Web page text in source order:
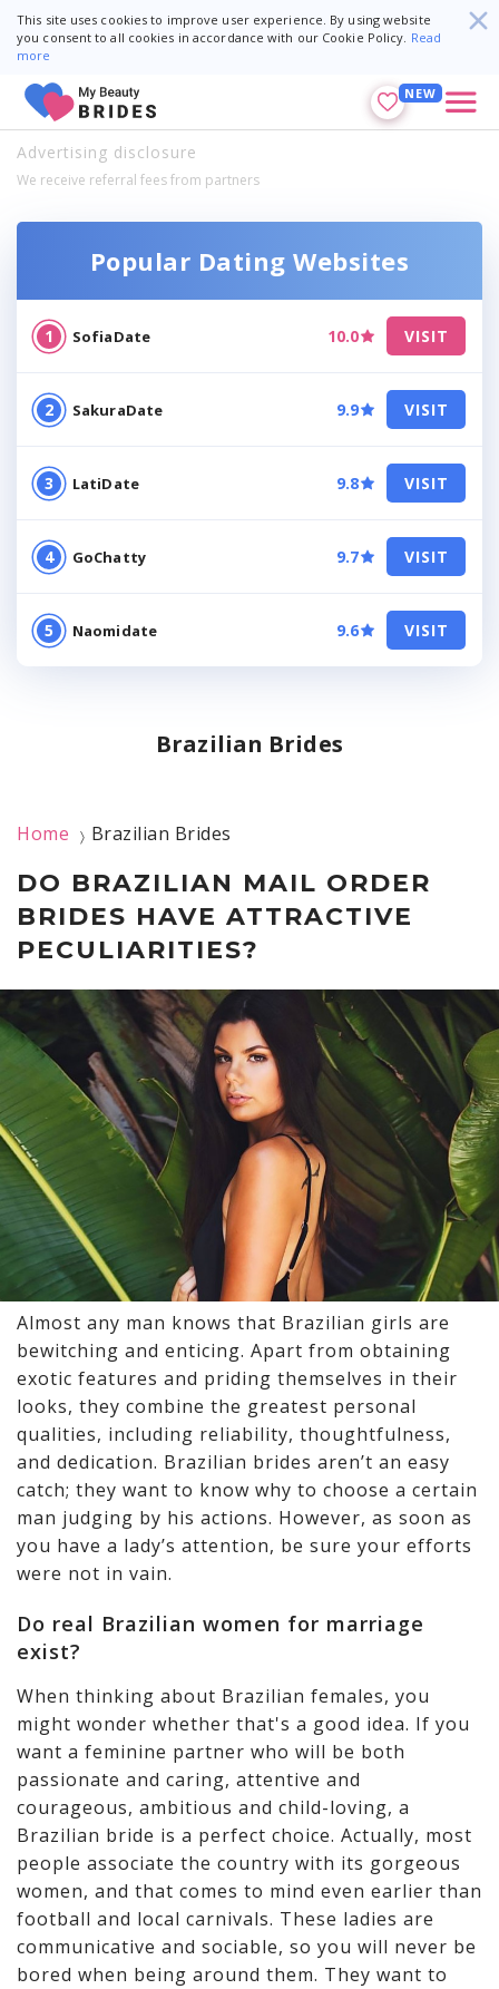
This site uses cookies to improve user experience. By using website
you consent to all cookies in accordance with our Cookie Policy. Read
more
NEW
We receive referral fees from partners
Advertising disclosure
Popular Dating Websites
SofiaDate 10.0 VISIT
SakuraDate 9.9 VISIT
LatiDate 9.8 VISIT
GoChatty 9.7 VISIT
Naomidate 9.6 VISIT
Brazilian Brides
Home 〉 Brazilian Brides
DO BRAZILIAN MAIL ORDER
BRIDES HAVE ATTRACTIVE
PECULIARITIES?
Almost any man knows that Brazilian girls are
bewitching and enticing. Apart from obtaining
exotic features and priding themselves in their
looks, they combine the greatest personal
qualities, including reliability, thoughtfulness,
and dedication. Brazilian brides aren’t an easy
catch; they want to know why to choose a certain
man judging by his actions. However, as soon as
you have a lady’s attention, be sure your efforts
were not in vain.
Do real Brazilian women for marriage
exist?
When thinking about Brazilian females, you
might wonder whether that's a good idea. If you
want a feminine partner who will be both
passionate and caring, attentive and
courageous, ambitious and child-loving, a
Brazilian bride is a perfect choice. Actually, most
people associate the country with its gorgeous
women, and that comes to mind even earlier than
football and local carnivals. These ladies are
communicative and sociable, so you will never be
bored when being around them. They want to